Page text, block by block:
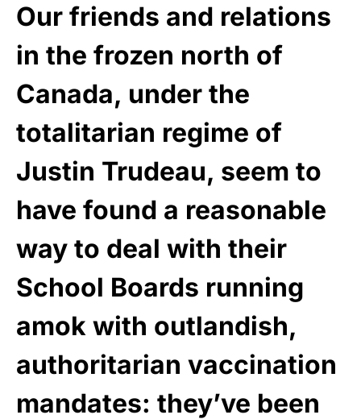
Our friends and relations
in the frozen north of
Canada, under the
totalitarian regime of
Justin Trudeau, seem to
have found a reasonable
way to deal with their
School Boards running
amok with outlandish,
authoritarian vaccination
mandates: they’ve been